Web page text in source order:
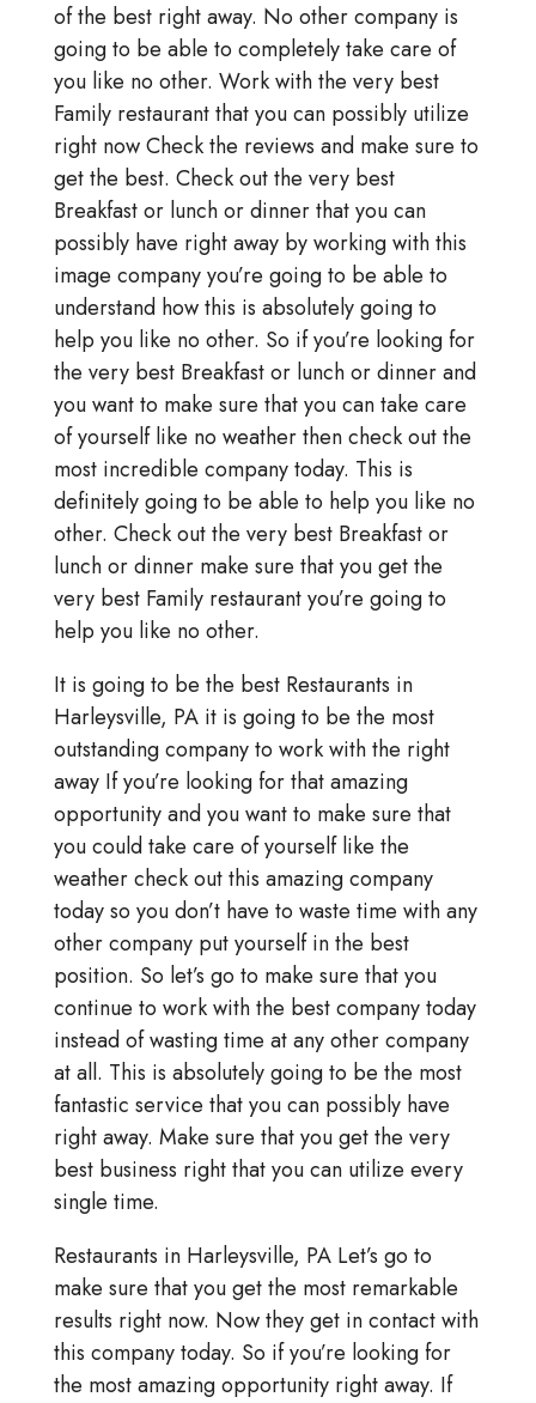
of the best right away. No other company is
going to be able to completely take care of
you like no other. Work with the very best
Family restaurant that you can possibly utilize
right now Check the reviews and make sure to
get the best. Check out the very best
Breakfast or lunch or dinner that you can
possibly have right away by working with this
image company you’re going to be able to
understand how this is absolutely going to
help you like no other. So if you’re looking for
the very best Breakfast or lunch or dinner and
you want to make sure that you can take care
of yourself like no weather then check out the
most incredible company today. This is
definitely going to be able to help you like no
other. Check out the very best Breakfast or
lunch or dinner make sure that you get the
very best Family restaurant you’re going to
help you like no other.
It is going to be the best Restaurants in
Harleysville, PA it is going to be the most
outstanding company to work with the right
away If you’re looking for that amazing
opportunity and you want to make sure that
you could take care of yourself like the
weather check out this amazing company
today so you don’t have to waste time with any
other company put yourself in the best
position. So let’s go to make sure that you
continue to work with the best company today
instead of wasting time at any other company
at all. This is absolutely going to be the most
fantastic service that you can possibly have
right away. Make sure that you get the very
best business right that you can utilize every
single time.
Restaurants in Harleysville, PA Let’s go to
make sure that you get the most remarkable
results right now. Now they get in contact with
this company today. So if you’re looking for
the most amazing opportunity right away. If